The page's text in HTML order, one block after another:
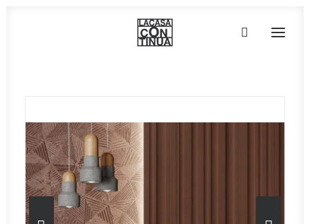
PRODUCTS
PROJECTS
PARTNERS
CONTACT